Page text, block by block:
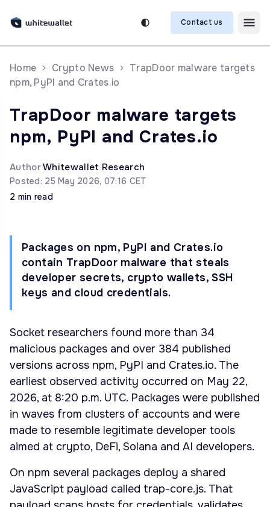
Contact us
Home Crypto News
TrapDoor malware targets
npm, PyPI and Crates.io
TrapDoor malware targets
npm, PyPI and Crates.io
AuthorWhitewallet Research
Posted: 25 May 2026, 07:16 CET
2 min read
Packages on npm, PyPI and Crates.io
contain TrapDoor malware that steals
developer secrets, crypto wallets, SSH
keys and cloud credentials.
Socket researchers found more than 34
malicious packages and over 384 published
versions across npm, PyPI and Crates.io. The
earliest observed activity occurred on May 22,
2026, at 8:20 p.m. UTC. Packages were published
in waves from clusters of accounts and were
made to resemble legitimate developer tools
aimed at crypto, DeFi, Solana and AI developers.
On npm several packages deploy a shared
JavaScript payload called trap-core.js. That